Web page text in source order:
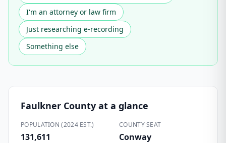
I'm an attorney or law firm
Just researching e-recording
Something else
Faulkner County at a glance
POPULATION (2024 EST.)
131,611
COUNTY SEAT
Conway